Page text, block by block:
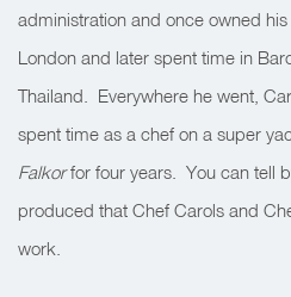
administration and once owned
London and later spent time in
Thailand. Everywhere he went,
spent time as a chef on a super
Falkorfor four years. You can tell
produced that Chef Carols and
work.